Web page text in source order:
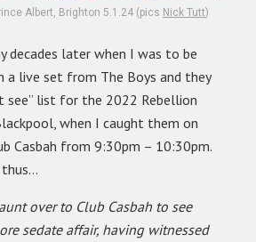
Albert, Brighton 5.1.24 (pics Nick Tutt)
decades later when I was to be
a live set from The Boys and they
see” list for the 2022 Rebellion
when I caught them on
Casbah from 9:30pm – 10:30pm.
thus…
over to Club Casbah to see
sedate affair, having witnessed